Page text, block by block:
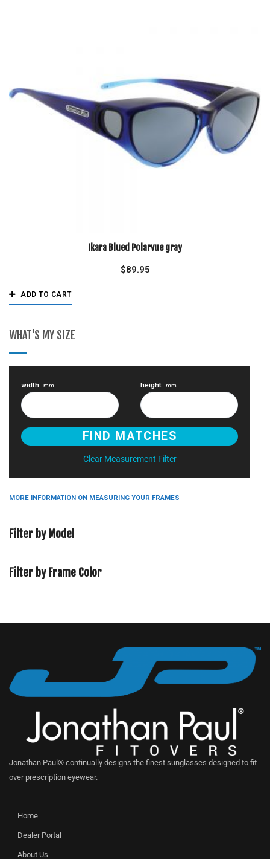
Ikara Blued Polarvue gray
$89.95
ADD TO CART
WHAT'S MY SIZE
width mm height mm
Clear Measurement Filter
MORE INFORMATION ON MEASURING YOUR FRAMES
Filter by Model
Filter by Frame Color
Jonathan Paul® continually designs the finest sunglasses designed to fit
over prescription eyewear.
Home
Dealer Portal
About Us